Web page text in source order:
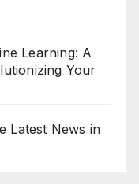
Learning: A
Your
Latest News in